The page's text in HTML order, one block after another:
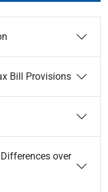
Bill Provisions
over